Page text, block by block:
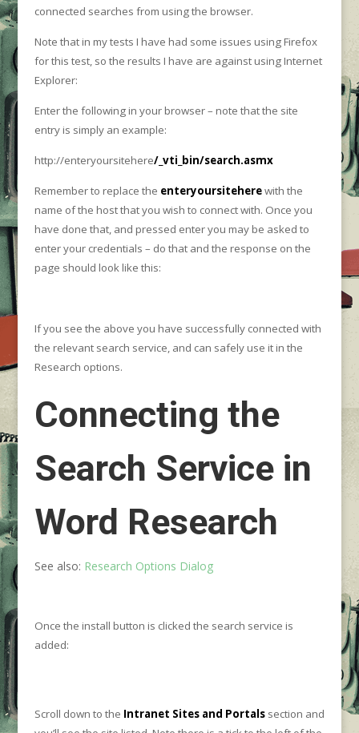
connected searches from using the browser.
Note that in my tests I have had some issues using Firefox
for this test, so the results I have are against using Internet
Explorer:
Enter the following in your browser – note that the site
entry is simply an example:
http://enteryoursitehere/_vti_bin/search.asmx
Remember to replace the enteryoursiteherewith the
name of the host that you wish to connect with. Once you
have done that, and pressed enter you may be asked to
enter your credentials – do that and the response on the
page should look like this:
If you see the above you have successfully connected with
the relevant search service, and can safely use it in the
Research options.
Connecting the
Search Service in
Word Research
See also: Research Options Dialog
Once the install button is clicked the search service is
added:
Scroll down to the Intranet Sites and Portals section and